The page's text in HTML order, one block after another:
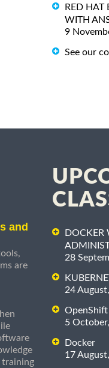
RED HAT
WITH
9
See our
and
are
training
DOCKER
28
24
OpenShift
5
Docker
17